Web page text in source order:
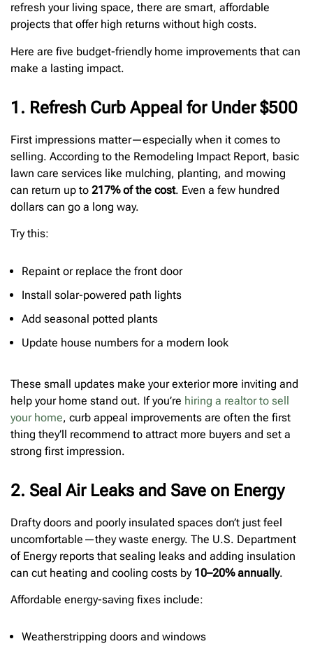
refresh your living space, there are smart, affordable
projects that offer high returns without high costs.
Here are five budget-friendly home improvements that can
make a lasting impact.
1. Refresh Curb Appeal for Under $500
First impressions matter—especially when it comes to
selling. According to the Remodeling Impact Report, basic
lawn care services like mulching, planting, and mowing
can return up to 217% of the cost. Even a few hundred
dollars can go a long way.
Try this:
Repaint or replace the front door
Install solar-powered path lights
Add seasonal potted plants
Update house numbers for a modern look
These small updates make your exterior more inviting and
help your home stand out. If you’re hiring a realtor to sell
your home, curb appeal improvements are often the first
thing they’ll recommend to attract more buyers and set a
strong first impression.
2. Seal Air Leaks and Save on Energy
Drafty doors and poorly insulated spaces don’t just feel
uncomfortable—they waste energy. The U.S. Department
of Energy reports that sealing leaks and adding insulation
can cut heating and cooling costs by 10–20% annually.
Affordable energy-saving fixes include:
Weatherstripping doors and windows